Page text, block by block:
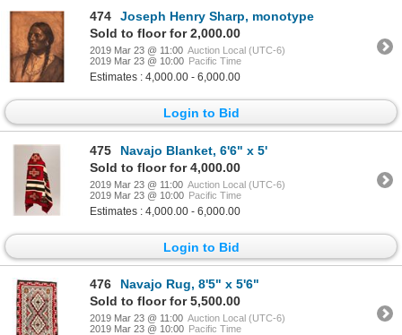
474
Joseph Henry Sharp, monotype
Sold to floor for 2,000.00
2019 Mar 23 @ 11:00 Auction Local (UTC-6)
2019 Mar 23 @ 10:00 Pacific Time
Estimates : 4,000.00 - 6,000.00
Login to Bid
475
Navajo Blanket, 6'6" x 5'
Sold to floor for 4,000.00
2019 Mar 23 @ 11:00 Auction Local (UTC-6)
2019 Mar 23 @ 10:00 Pacific Time
Estimates : 4,000.00 - 6,000.00
Login to Bid
476
Navajo Rug, 8'5" x 5'6"
Sold to floor for 5,500.00
2019 Mar 23 @ 11:00 Auction Local (UTC-6)
2019 Mar 23 @ 10:00 Pacific Time